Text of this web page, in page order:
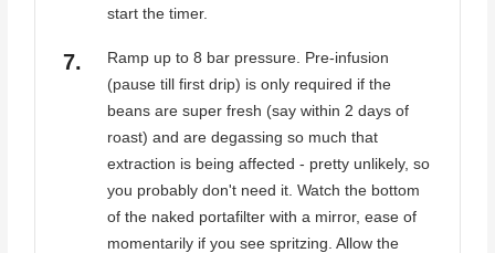
start the timer.
Ramp up to 8 bar pressure. Pre-infusion
(pause till first drip) is only required if the
beans are super fresh (say within 2 days of
roast) and are degassing so much that
extraction is being affected - pretty unlikely, so
you probably don't need it. Watch the bottom
of the naked portafilter with a mirror, ease of
momentarily if you see spritzing. Allow the